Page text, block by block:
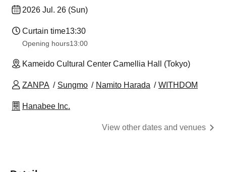
2026 Jul. 26 (Sun)
Curtain time13:30​ ​ ​ ​​ ​​ ​​ ​​ ​​ ​​ ​​ ​​ ​​ ​​ ​​ ​​ ​​ ​​ ​​ ​​ ​​ ​​ ​​ ​​ ​​ ​​ ​​ ​​ ​​ ​​ ​​ ​​ ​​ ​​ ​​ ​​ ​​ ​​ ​​ ​​ ​​ ​​ ​​ ​​ ​​ ​​ ​​ ​​ ​​ ​​ ​​ ​​ ​​ ​​ ​​ ​
Opening hours13:00
Kameido Cultural Center Camellia Hall (Tokyo)
ZANPA Sungmo Namito Harada WITHDOM
Hanabee Inc.
View other dates and venues